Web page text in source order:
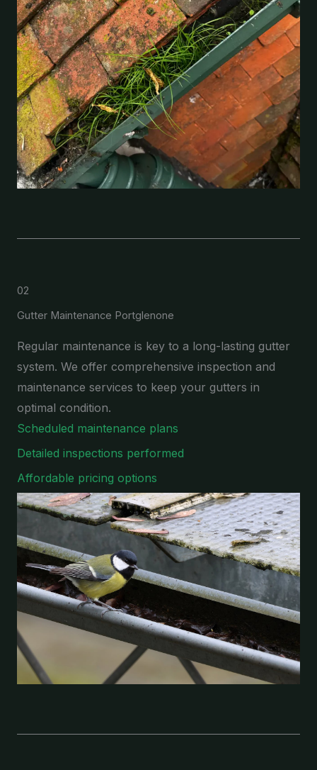
02
Gutter Maintenance Portglenone
Regular maintenance is key to a long-lasting gutter
system. We offer comprehensive inspection and
maintenance services to keep your gutters in
optimal condition.
Scheduled maintenance plans
Detailed inspections performed
Affordable pricing options